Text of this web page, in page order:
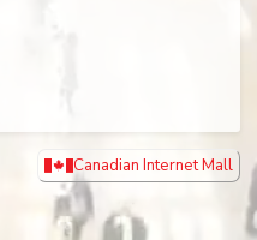
Canadian Internet Mall